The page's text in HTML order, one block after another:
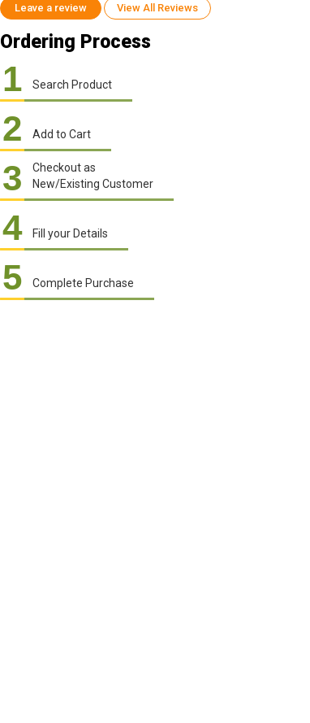
Leave a review View All Reviews
Ordering Process
1 Search Product
2 Add to Cart
3
Checkout as
New/Existing Customer
4 Fill your Details
5 Complete Purchase